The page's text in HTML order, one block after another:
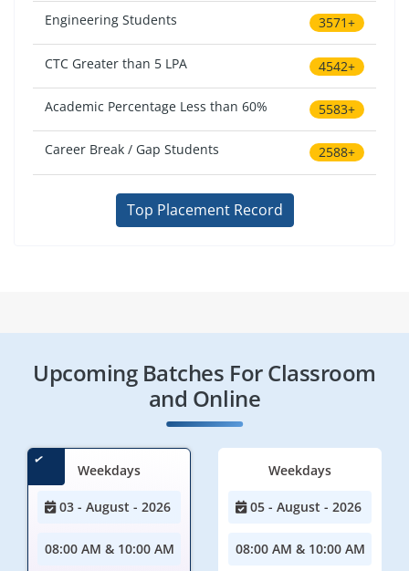
Engineering Students 3571+
CTC Greater than 5 LPA 4542+
Academic Percentage Less than 60% 5583+
Career Break / Gap Students 2588+
Top Placement Record
Upcoming Batches For Classroom
and Online
Weekdays
03 - August - 2026
08:00 AM & 10:00 AM
Weekdays
05 - August - 2026
08:00 AM & 10:00 AM